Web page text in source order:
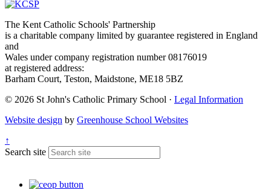
The Kent Catholic Schools' Partnership
is a charitable company limited by guarantee registered in England
and
Wales under company registration number 08176019
at registered address:
Barham Court, Teston, Maidstone, ME18 5BZ
© 2026 St John's Catholic Primary School · Legal Information
Website design by Greenhouse School Websites
↑
Search site